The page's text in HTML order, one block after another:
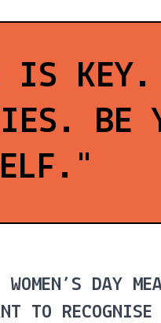
IS
BE
DAY
TO RECOGNISE